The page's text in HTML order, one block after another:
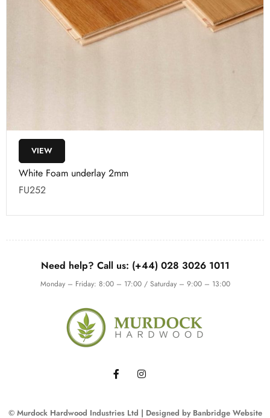
VIEW
White Foam underlay 2mm
FU252
Need help? Call us: (+44) 028 3026 1011
Monday – Friday: 8:00 – 17:00 / Saturday – 9:00 – 13:00
© Murdock Hardwood Industries Ltd | Designed byBanbridge Website